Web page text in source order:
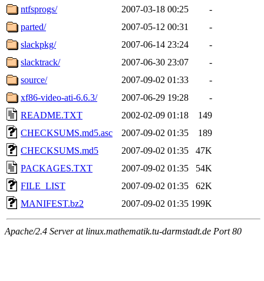
ntfsprogs/
2007-03-18 00:25
-
parted/
2007-05-12 00:31
-
slackpkg/
2007-06-14 23:24
-
slacktrack/
2007-06-30 23:07
-
source/
2007-09-02 01:33
-
xf86-video-ati-6.6.3/
2007-06-29 19:28
-
README.TXT
2002-02-09 01:18
149
CHECKSUMS.md5.asc
2007-09-02 01:35
189
CHECKSUMS.md5
2007-09-02 01:35
47K
PACKAGES.TXT
2007-09-02 01:35
54K
FILE_LIST
2007-09-02 01:35
62K
MANIFEST.bz2
2007-09-02 01:35 199K
Apache/2.4 Server at linux.mathematik.tu-darmstadt.de Port 80